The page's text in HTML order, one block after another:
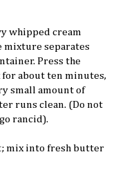
whipped cream
separates
Press the
for about ten minutes,
small amount of
runs clean. (Do not
rancid).
mix into fresh butter